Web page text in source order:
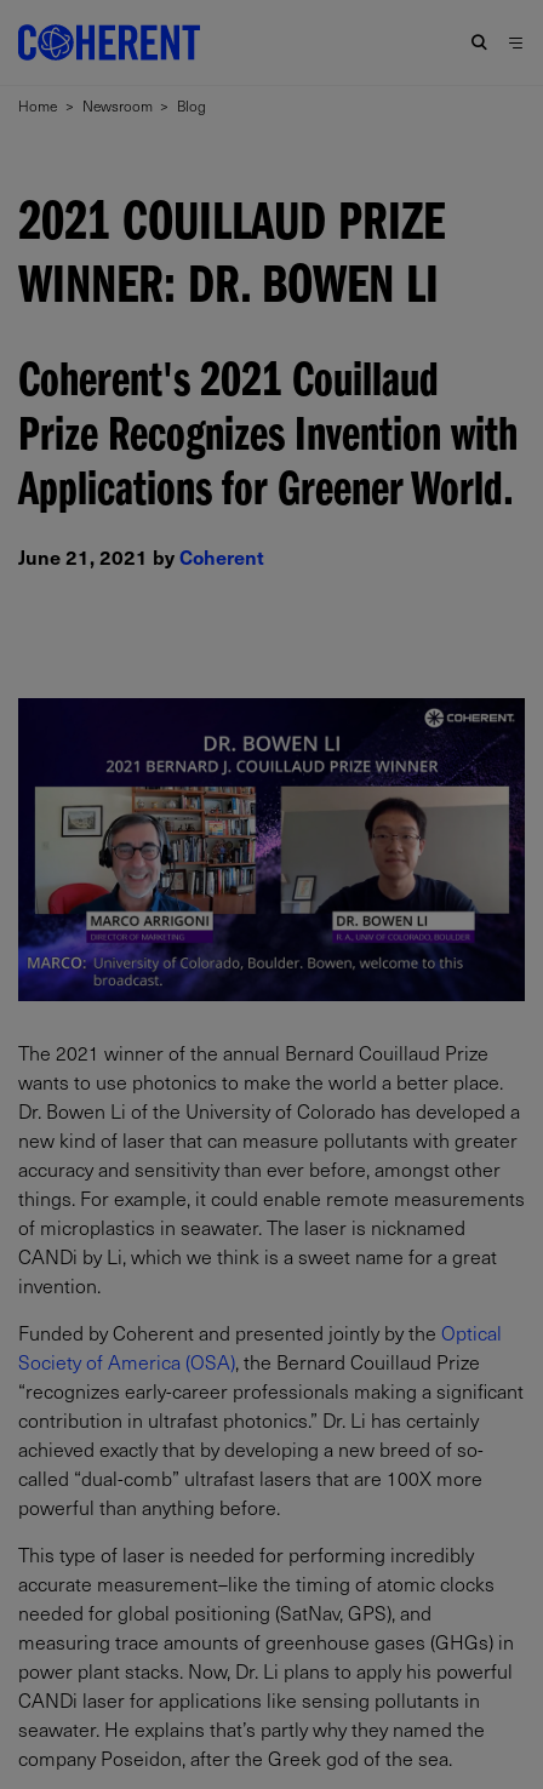
Home > Newsroom > Blog
2021 COUILLAUD PRIZE
WINNER: DR. BOWEN LI
Coherent's 2021 Couillaud
Prize Recognizes Invention with
Applications for Greener World.
June 21, 2021 byCoherent
The 2021 winner of the annual Bernard Couillaud Prize
wants to use photonics to make the world a better place.
Dr. Bowen Li of the University of Colorado has developed a
new kind of laser that can measure pollutants with greater
accuracy and sensitivity than ever before, amongst other
things. For example, it could enable remote measurements
of microplastics in seawater. The laser is nicknamed
CANDi by Li, which we think is a sweet name for a great
invention.
Funded by Coherent and presented jointly by the Optical
Society of America (OSA), the Bernard Couillaud Prize
“recognizes early-career professionals making a significant
contribution in ultrafast photonics.” Dr. Li has certainly
achieved exactly that by developing a new breed of so-
called “dual-comb” ultrafast lasers that are 100X more
powerful than anything before.
This type of laser is needed for performing incredibly
accurate measurement–like the timing of atomic clocks
needed for global positioning (SatNav, GPS), and
measuring trace amounts of greenhouse gases (GHGs) in
power plant stacks. Now, Dr. Li plans to apply his powerful
CANDi laser for applications like sensing pollutants in
seawater. He explains that’s partly why they named the
company Poseidon, after the Greek god of the sea.